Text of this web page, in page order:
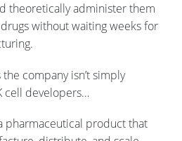
theoretically administer them
without waiting weeks for
company isn’t simply
cell developers…
pharmaceutical product that